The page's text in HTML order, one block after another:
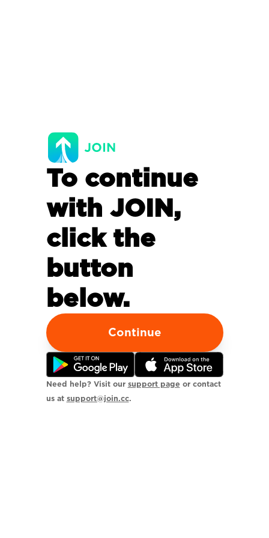
To continue
with JOIN,
click the
button
below.
Continue
Need help? Visit our support page or contact
us at support@join.cc.